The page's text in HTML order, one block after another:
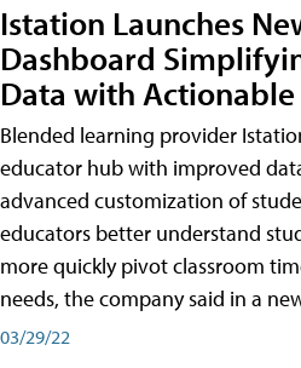
Istation Launches
Dashboard
Data with
Blended learning provider
educator hub with improved
advanced customization of
educators better understand
more quickly pivot classroom
needs, the company said in a
03/29/22